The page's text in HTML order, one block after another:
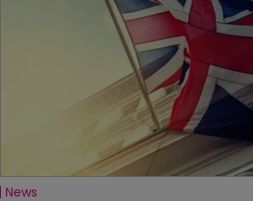
News